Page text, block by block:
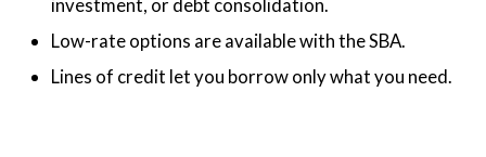
Low-rate options are available with the SBA.
Lines of credit let you borrow only what you need.